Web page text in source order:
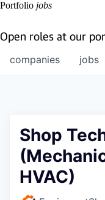
Portfolio jobs
Open roles at our
jobs
companies
Shop
HVAC)